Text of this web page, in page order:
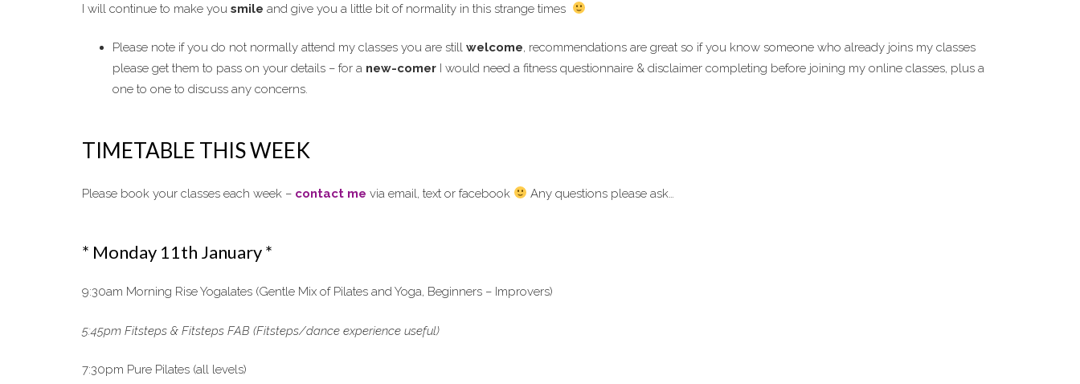
I will continue to make you smile and give you a little bit of normality in this strange times
Please note if you do not normally attend my classes you are still welcome, recommendations are great so if you know someone who already joins my classes
please get them to pass on your details – for a new-comerI would need a fitness questionnaire & disclaimer completing before joining my online classes, plus a
one to one to discuss any concerns.
TIMETABLE THIS WEEK
Please book your classes each week – contact me via email, text or facebook Any questions please ask…
* Monday 11th January *
9:30am Morning Rise Yogalates (Gentle Mix of Pilates and Yoga, Beginners – Improvers)
5:45pm Fitsteps & Fitsteps FAB (Fitsteps/dance experience useful)
7:30pm Pure Pilates (all levels)